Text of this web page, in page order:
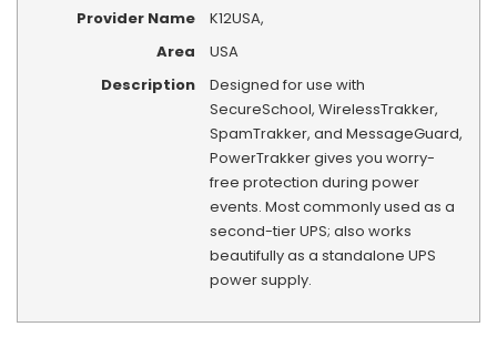
Provider Name
K12USA,
Area
USA
Description
Designed for use with
SecureSchool, WirelessTrakker,
SpamTrakker, and MessageGuard,
PowerTrakker gives you worry-
free protection during power
events. Most commonly used as a
second-tier UPS; also works
beautifully as a standalone UPS
power supply.